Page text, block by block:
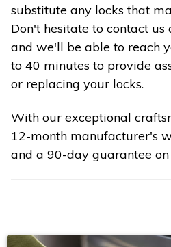
substitute any locks that
Don't hesitate to contact
and we'll be able to reach
to 40 minutes to provide
or replacing your locks.
With our exceptional
12-month manufacturer's
and a 90-day guarantee